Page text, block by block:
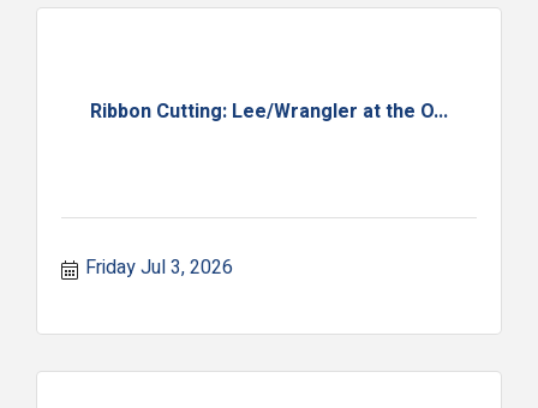
Ribbon Cutting: Lee/Wrangler at the O...
Friday Jul 3, 2026